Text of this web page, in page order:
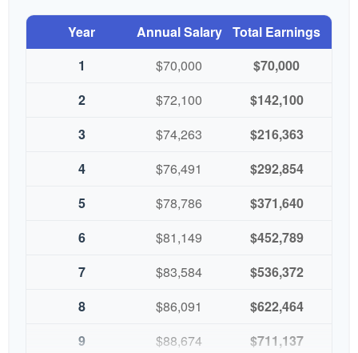
Year Annual Salary Total Earnings
1
$70,000
$70,000
2
$72,100
$142,100
3
$74,263
$216,363
4
$76,491
$292,854
5
$78,786
$371,640
6
$81,149
$452,789
7
$83,584
$536,372
8
$86,091
$622,464
9
$88,674 $711,137